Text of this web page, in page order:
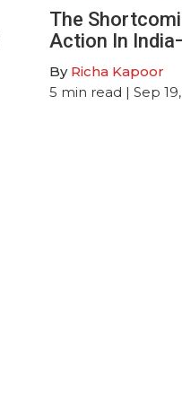
The
Action In
By Richa Kapoor
5 min read | Sep